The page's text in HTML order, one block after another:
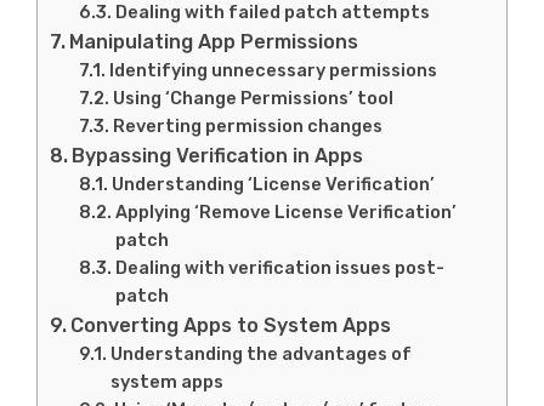
Dealing with failed patch attempts
Manipulating App Permissions
Identifying unnecessary permissions
Using ‘Change Permissions’ tool
Reverting permission changes
Bypassing Verification in Apps
Understanding ‘License Verification’
Applying ‘Remove License Verification’
patch
Dealing with verification issues post-
patch
Converting Apps to System Apps
Understanding the advantages of
system apps